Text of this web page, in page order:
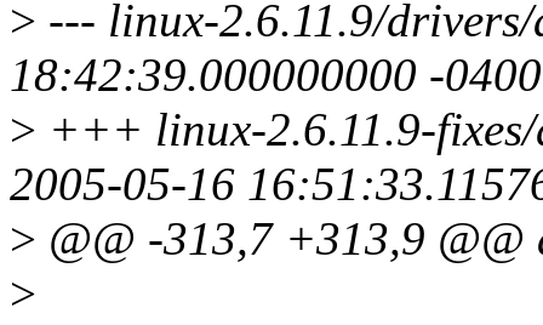
> --- linux-2.6.11.9/
18:42:39.000000000 -0400
> +++ linux-2.6.11.9-
2005-05-16
> @@ -313,7 +313,9
>